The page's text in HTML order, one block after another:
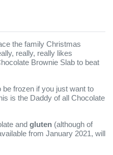
the family Christmas
really, really likes
Brownie Slab to beat
frozen if you just want to
is the Daddy of all Chocolate
and gluten (although of
from January 2021, will